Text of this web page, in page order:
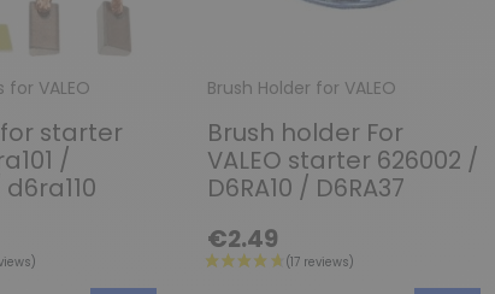
VALEO
starter
/
d6ra110
Brush Holder for VALEO
Brush holder For
VALEO starter 626002 /
D6RA10 / D6RA37
€2.49